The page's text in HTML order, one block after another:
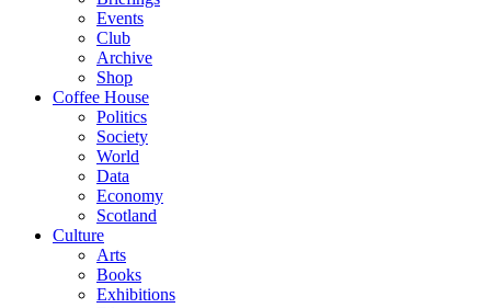
Events
Club
Archive
Shop
Coffee House
Politics
Society
World
Data
Economy
Scotland
Culture
Arts
Books
Exhibitions